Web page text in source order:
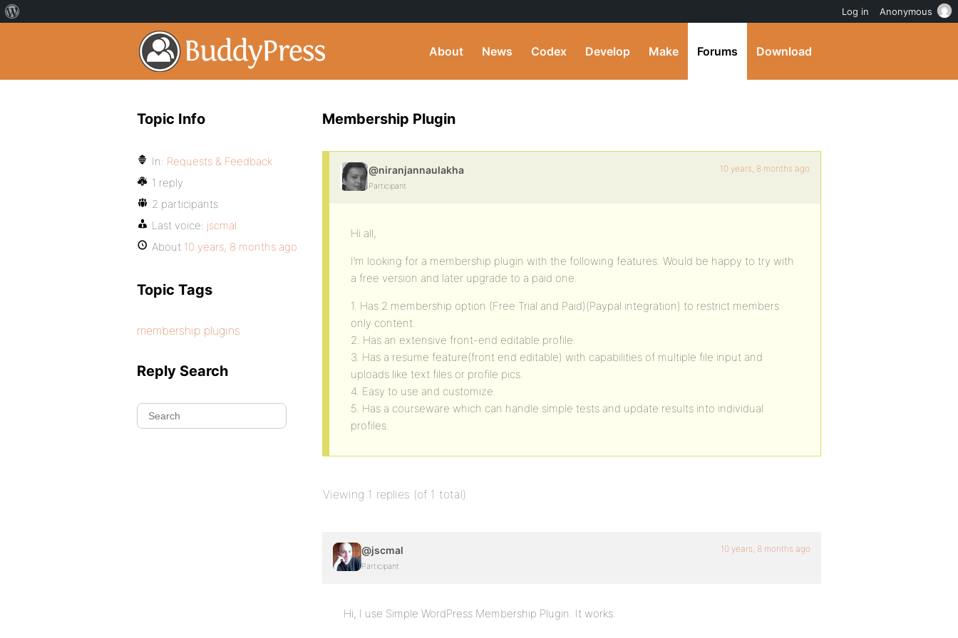
About News Codex Develop Make Forums Download
Membership Plugin
@niranjannaulakha
Participant
10 years, 8 months ago
Hi all,
I’m looking for a membership plugin with the following features. Would be happy to try with
a free version and later upgrade to a paid one.
1. Has 2 membership option (Free Trial and Paid)(Paypal integration) to restrict members
only content.
2. Has an extensive front-end editable profile.
3. Has a resume feature(front end editable) with capabilities of multiple file input and
uploads like text files or profile pics.
4. Easy to use and customize.
5. Has a courseware which can handle simple tests and update results into individual
profiles.
Viewing 1 replies (of 1 total)
@jscmal
Participant
10 years, 8 months ago
Hi, I use Simple WordPress Membership Plugin. It works.
Topic Info
In: Requests & Feedback
1 reply
2 participants
Last voice: jscmal
About 10 years, 8 months ago
Topic Tags
membership plugins
Reply Search
Log in Anonymous